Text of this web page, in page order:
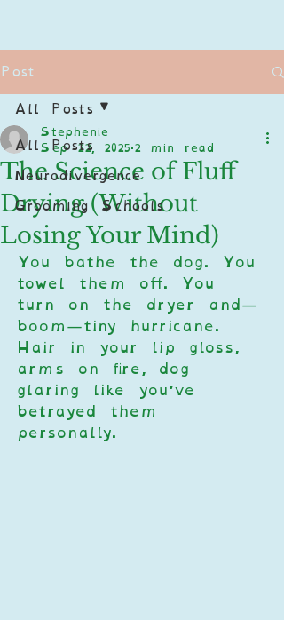
Post
All Posts
Neurodivergence
Grooming Schools
All Posts
The Science of Fluff
Drying (Without
Losing Your Mind)
Stephenie
Sep 22, 2025 2 min read
You bathe the dog. You
towel them off. You
turn on the dryer and—
boom—tiny hurricane.
Hair in your lip gloss,
arms on fire, dog
glaring like you’ve
betrayed them
personally.